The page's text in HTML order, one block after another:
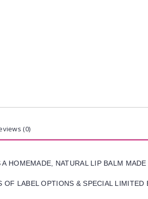
(0)
HOMEMADE, NATURAL LIP BALM
OF LABEL OPTIONS & SPECIAL